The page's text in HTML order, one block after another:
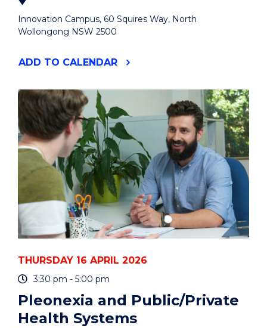
Innovation Campus, 60 Squires Way, North
Wollongong NSW 2500
ADD "GOLDEN
TEA
FOR
HEALTHY
FUTURES"
EVENT
TO CALENDAR
THURSDAY 16 APRIL 2026
3:30 pm - 5:00 pm
Pleonexia and Public/Private
Health Systems